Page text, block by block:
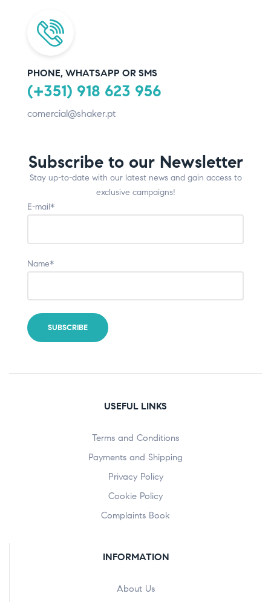
PHONE, WHATSAPP OR SMS
(+351) 918 623 956
comercial@shaker.pt
Subscribe to our Newsletter
Stay up-to-date with our latest news and gain access to
exclusive campaigns!
E-mail*
Name*
USEFUL LINKS
Terms and Conditions
Payments and Shipping
Privacy Policy
Cookie Policy
Complaints Book
INFORMATION
About Us